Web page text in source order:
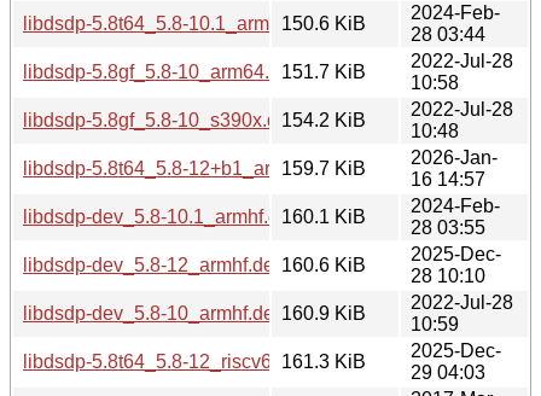
libdsdp-5.8t64_5.8-10.1_arm64.deb
150.6 KiB
2024-Feb-
28 03:44
libdsdp-5.8gf_5.8-10_arm64.deb151.7 KiB
2022-Jul-28
10:58
libdsdp-5.8gf_5.8-10_s390x.deb154.2 KiB
2022-Jul-28
10:48
libdsdp-5.8t64_5.8-12+b1_arm64.deb
159.7 KiB
2026-Jan-
16 14:57
libdsdp-dev_5.8-10.1_armhf.deb160.1 KiB
2024-Feb-
28 03:55
libdsdp-dev_5.8-12_armhf.deb160.6 KiB
2025-Dec-
28 10:10
libdsdp-dev_5.8-10_armhf.deb160.9 KiB
2022-Jul-28
10:59
libdsdp-5.8t64_5.8-12_riscv64.deb161.3 KiB
2025-Dec-
29 04:03